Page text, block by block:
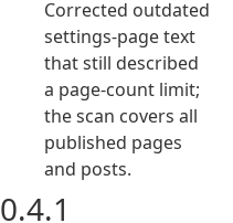
Corrected outdated
settings-page text
that still described
a page-count limit;
the scan covers all
published pages
and posts.
0.4.1